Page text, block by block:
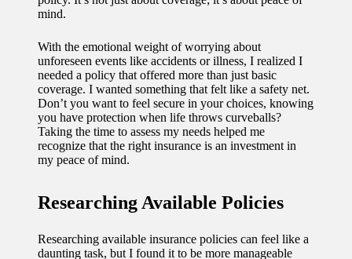
voice-
controlle
d
lighting
systems
How I
use
mind.
With the emotional weight of worrying about
unforeseen events like accidents or illness, I realized I
needed a policy that offered more than just basic
coverage. I wanted something that felt like a safety net.
Don’t you want to feel secure in your choices, knowing
you have protection when life throws curveballs?
Taking the time to assess my needs helped me
recognize that the right insurance is an investment in
my peace of mind.
Researching Available Policies
Researching available insurance policies can feel like a
daunting task, but I found it to be more manageable